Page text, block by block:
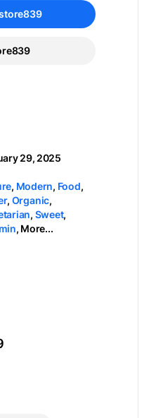
29, 2025
, Modern, Food,
, Organic,
, Sweet,
, More...